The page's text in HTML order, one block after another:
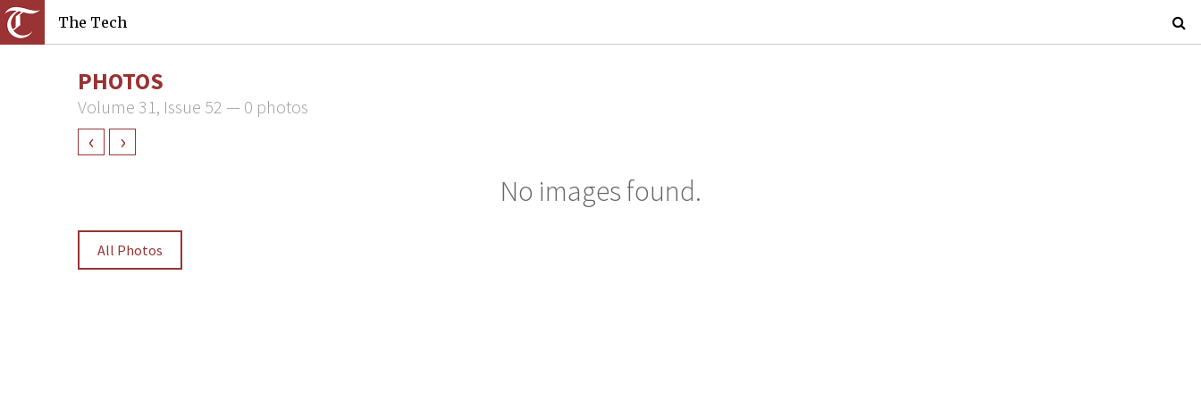
The Tech
PHOTOS
Volume 31, Issue 52 — 0 photos
‹ ›
No images found.
All Photos